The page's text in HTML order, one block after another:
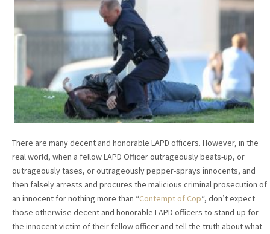
There are many decent and honorable LAPD officers. However, in the
real world, when a fellow LAPD Officer outrageously beats-up, or
outrageously tases, or outrageously pepper-sprays innocents, and
then falsely arrests and procures the malicious criminal prosecution of
an innocent for nothing more than “Contempt of Cop“, don’t expect
those otherwise decent and honorable LAPD officers to stand-up for
the innocent victim of their fellow officer and tell the truth about what